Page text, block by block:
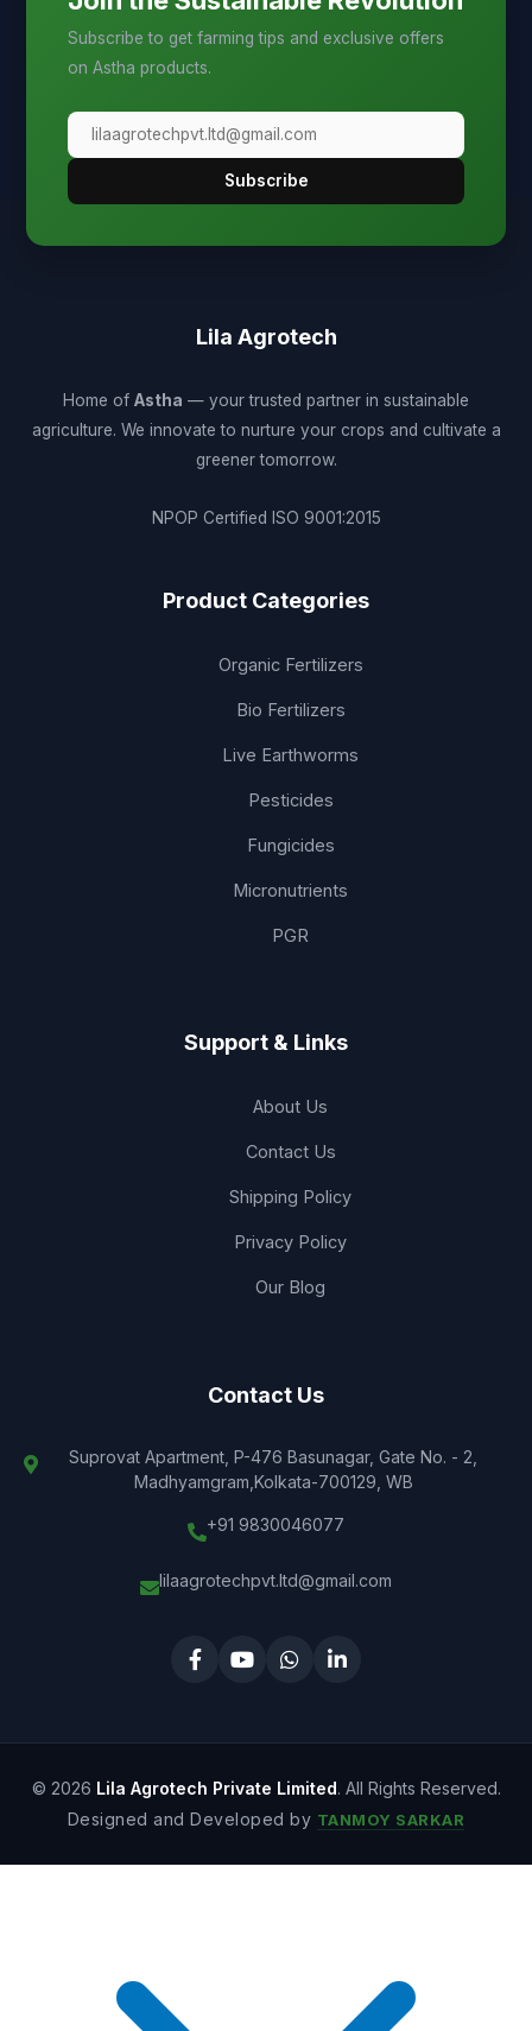
Subscribe to get farming tips and exclusive offers
on Astha products.
Subscribe
Lila Agrotech
Home of Astha — your trusted partner in sustainable
agriculture. We innovate to nurture your crops and cultivate a
greener tomorrow.
NPOP Certified ISO 9001:2015
Product Categories
Organic Fertilizers
Bio Fertilizers
Live Earthworms
Pesticides
Fungicides
Micronutrients
PGR
Support & Links
About Us
Contact Us
Shipping Policy
Privacy Policy
Our Blog
Contact Us
Suprovat Apartment, P-476 Basunagar, Gate No. - 2,
Madhyamgram,Kolkata-700129, WB
+91 9830046077
lilaagrotechpvt.ltd@gmail.com
© 2026 Lila Agrotech Private Limited. All Rights Reserved.
Designed and Developed by TANMOY SARKAR